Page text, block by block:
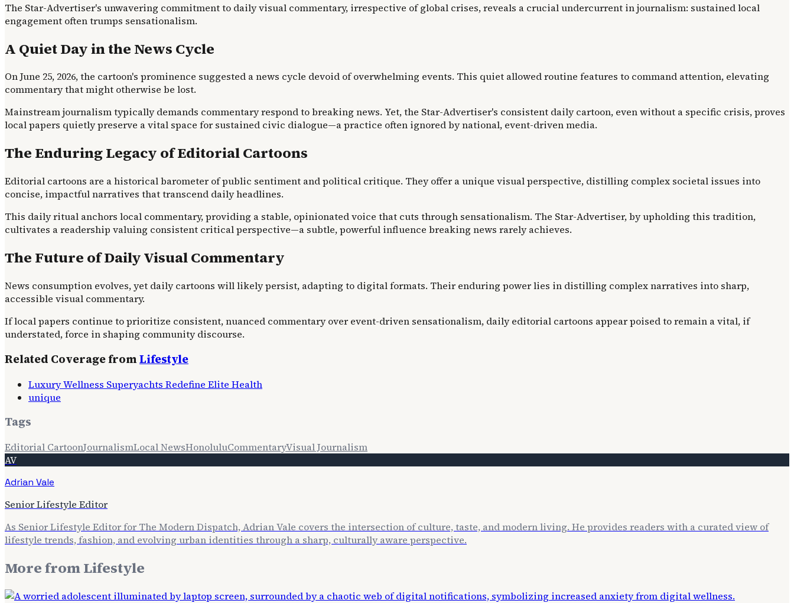
The Star-Advertiser's unwavering commitment to daily visual commentary, irrespective of global crises, reveals a crucial undercurrent in journalism: sustained local
engagement often trumps sensationalism.
A Quiet Day in the News Cycle
On June 25, 2026, the cartoon's prominence suggested a news cycle devoid of overwhelming events. This quiet allowed routine features to command attention, elevating
commentary that might otherwise be lost.
Mainstream journalism typically demands commentary respond to breaking news. Yet, the Star-Advertiser's consistent daily cartoon, even without a specific crisis, proves
local papers quietly preserve a vital space for sustained civic dialogue—a practice often ignored by national, event-driven media.
The Enduring Legacy of Editorial Cartoons
Editorial cartoons are a historical barometer of public sentiment and political critique. They offer a unique visual perspective, distilling complex societal issues into
concise, impactful narratives that transcend daily headlines.
This daily ritual anchors local commentary, providing a stable, opinionated voice that cuts through sensationalism. The Star-Advertiser, by upholding this tradition,
cultivates a readership valuing consistent critical perspective—a subtle, powerful influence breaking news rarely achieves.
The Future of Daily Visual Commentary
News consumption evolves, yet daily cartoons will likely persist, adapting to digital formats. Their enduring power lies in distilling complex narratives into sharp,
accessible visual commentary.
If local papers continue to prioritize consistent, nuanced commentary over event-driven sensationalism, daily editorial cartoons appear poised to remain a vital, if
understated, force in shaping community discourse.
Related Coverage fromLifestyle
Luxury Wellness Superyachts Redefine Elite Health
unique
Tags
Editorial CartoonJournalismLocal NewsHonoluluCommentaryVisual Journalism
AV
Adrian Vale
Senior Lifestyle Editor
As Senior Lifestyle Editor for The Modern Dispatch, Adrian Vale covers the intersection of culture, taste, and modern living. He provides readers with a curated view of
lifestyle trends, fashion, and evolving urban identities through a sharp, culturally aware perspective.
More fromLifestyle